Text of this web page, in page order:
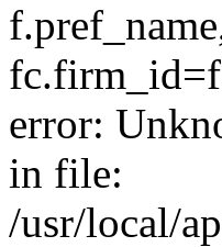
error:
in file:
/usr/local/